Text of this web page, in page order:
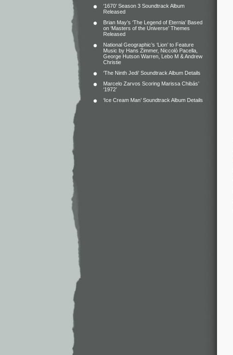
‘1670’ Season 3 Soundtrack Album
Released
Brian May’s ‘The Legend of Eternia’ Based
on ‘Masters of the Universe’ Themes
Released
National Geographic’s ‘Lion’ to Feature
Music by Hans Zimmer, Niccolò Pacella,
George Hutson Warren, Lebo M & Andrew
Christie
‘The Ninth Jedi’ Soundtrack Album Details
Marcelo Zarvos Scoring Marissa Chibás’
‘1972’
‘Ice Cream Man’ Soundtrack Album Details